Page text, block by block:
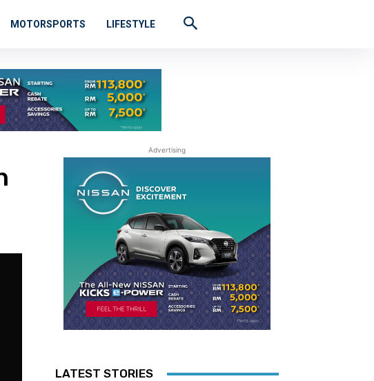
MOTORSPORTS LIFESTYLE
Advertising
LATEST STORIES